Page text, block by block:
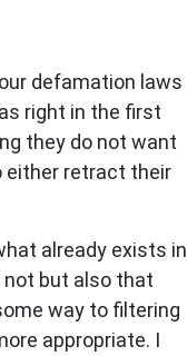
defamation laws
right in the first
they do not want
either retract their
already exists in
but also that
way to filtering
appropriate. I